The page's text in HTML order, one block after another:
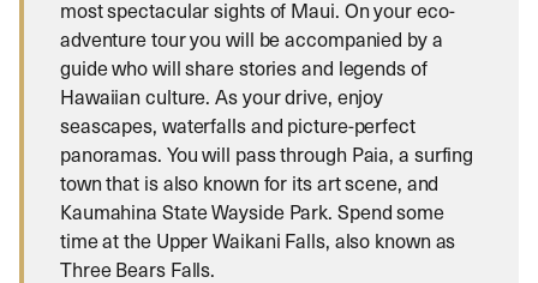
most spectacular sights of Maui. On your eco-
adventure tour you will be accompanied by a
guide who will share stories and legends of
Hawaiian culture. As your drive, enjoy
seascapes, waterfalls and picture-perfect
panoramas. You will pass through Paia, a surfing
town that is also known for its art scene, and
Kaumahina State Wayside Park. Spend some
time at the Upper Waikani Falls, also known as
Three Bears Falls.